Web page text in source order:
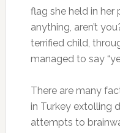
flag she held in her
anything, aren’t
terrified child,
managed to say
There are many
in Turkey extolling
attempts to